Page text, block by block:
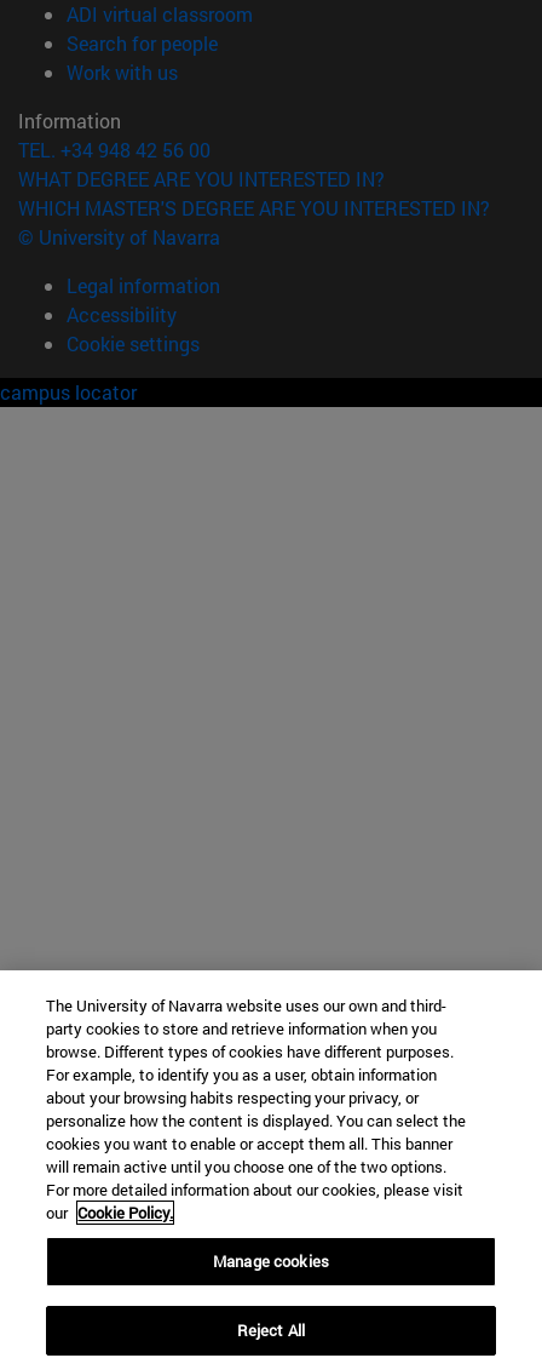
ADI virtual classroom
Search for people(opens in new window)
Work with us(opens in new window)
Information
TEL. +34 948 42 56 00
WHAT DEGREE ARE YOU INTERESTED IN?
WHICH MASTER'S DEGREE ARE YOU INTERESTED IN?
© University of Navarra
Legal information
Accessibility
Cookie settings
campus locator
The University of Navarra website uses our own and third-
party cookies to store and retrieve information when you
browse. Different types of cookies have different purposes.
For example, to identify you as a user, obtain information
about your browsing habits respecting your privacy, or
personalize how the content is displayed. You can select the
cookies you want to enable or accept them all. This banner
will remain active until you choose one of the two options.
For more detailed information about our cookies, please visit
our Cookie Policy.
Manage cookies
Reject All